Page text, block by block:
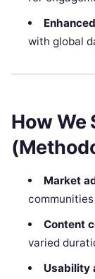
with global
How We
Market
Content
varied
Usability